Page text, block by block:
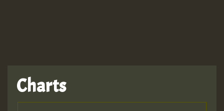
Hilton
Charts